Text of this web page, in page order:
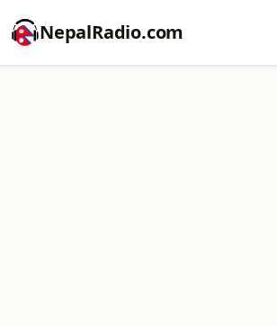
NepalRadio.com